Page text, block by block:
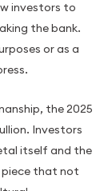
investors to
the bank.
or as a
the 2025
Investors
itself and the
that not